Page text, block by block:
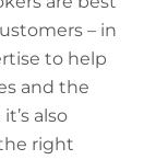
– in
to help
and the
also
right